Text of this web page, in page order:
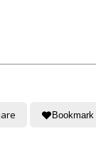
Bookmark